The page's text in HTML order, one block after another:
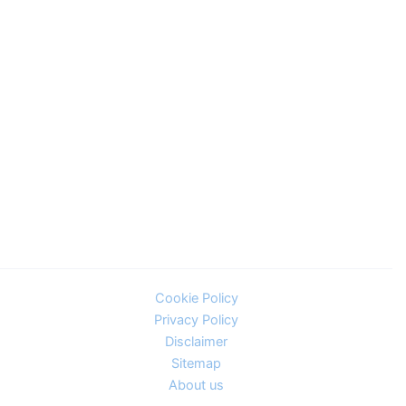
Cookie Policy
Privacy Policy
Disclaimer
Sitemap
About us